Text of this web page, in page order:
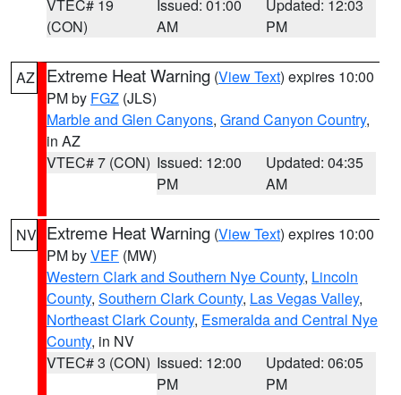
VTEC# 19
(CON)
Issued: 01:00
AM
Updated: 12:03
PM
AZ Extreme Heat Warning (View Text) expires 10:00
PM by FGZ (JLS)
Marble and Glen Canyons, Grand Canyon Country,
in AZ
VTEC# 7 (CON) Issued: 12:00
PM
Updated: 04:35
AM
NV Extreme Heat Warning (View Text) expires 10:00
PM byVEF (MW)
Western Clark and Southern Nye County, Lincoln
County, Southern Clark County, Las Vegas Valley,
Northeast Clark County, Esmeralda and Central Nye
County, in NV
VTEC# 3 (CON) Issued: 12:00
PM
Updated: 06:05
PM